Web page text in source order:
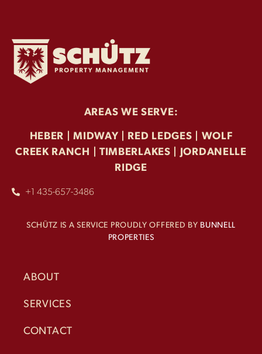
AREAS WE SERVE:
HEBER | MIDWAY | RED LEDGES | WOLF
CREEK RANCH | TIMBERLAKES |
JORDANELLE
RIDGE
+1 435-657-3486
SCHÜTZ IS A SERVICE PROUDLY OFFERED BY BUNNELL
PROPERTIES
ABOUT
SERVICES
CONTACT